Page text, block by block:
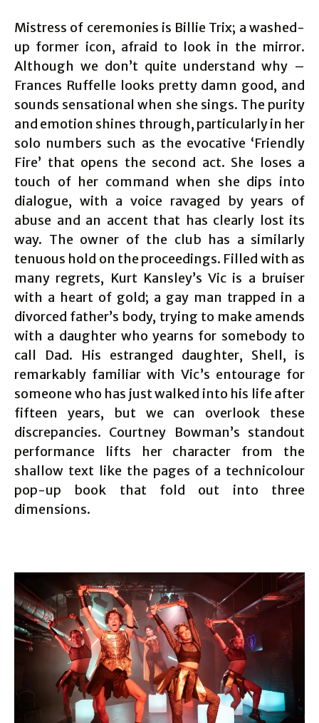
Mistress of ceremonies is Billie Trix; a washed-
up former icon, afraid to look in the mirror.
Although we don’t quite understand why –
Frances Ruffelle looks pretty damn good, and
sounds sensational when she sings. The purity
and emotion shines through, particularly in her
solo numbers such as the evocative ‘Friendly
Fire’ that opens the second act. She loses a
touch of her command when she dips into
dialogue, with a voice ravaged by years of
abuse and an accent that has clearly lost its
way. The owner of the club has a similarly
tenuous hold on the proceedings. Filled with as
many regrets, Kurt Kansley’s Vic is a bruiser
with a heart of gold; a gay man trapped in a
divorced father’s body, trying to make amends
with a daughter who yearns for somebody to
call Dad. His estranged daughter, Shell, is
remarkably familiar with Vic’s entourage for
someone who has just walked into his life after
fifteen years, but we can overlook these
discrepancies. Courtney Bowman’s standout
performance lifts her character from the
shallow text like the pages of a technicolour
pop-up book that fold out into three
dimensions.